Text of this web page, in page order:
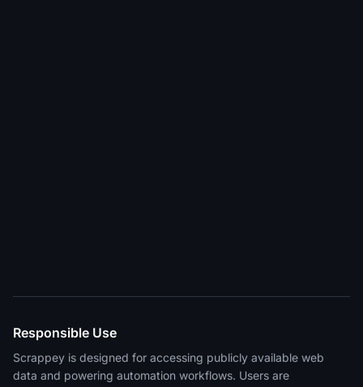
Responsible Use
Scrappey is designed for accessing publicly available web
data and powering automation workflows. Users are